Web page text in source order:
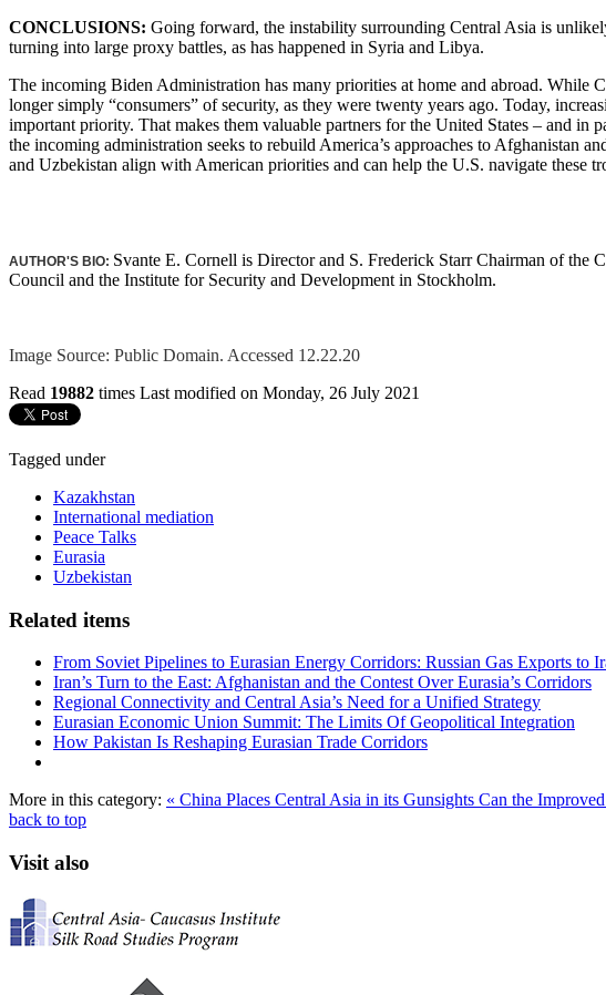
CONCLUSIONS: Going forward, the instability surrounding Central Asia is
turning into large proxy battles, as has happened in Syria and Libya.
The incoming Biden Administration has many priorities at home and abroad. While
longer simply “consumers” of security, as they were twenty years ago. Today,
important priority. That makes them valuable partners for the United States – and
the incoming administration seeks to rebuild America’s approaches to Afghanistan
and Uzbekistan align with American priorities and can help the U.S. navigate these
AUTHOR'S BIO: Svante E. Cornell is Director and S. Frederick Starr Chairman of the
Council and the Institute for Security and Development in Stockholm.
Image Source: Public Domain. Accessed 12.22.20
Read 19882 times Last modified on Monday, 26 July 2021
Tagged under
Kazakhstan
International mediation
Peace Talks
Eurasia
Uzbekistan
Related items
From Soviet Pipelines to Eurasian Energy Corridors: Russian Gas Exports to
Iran’s Turn to the East: Afghanistan and the Contest Over Eurasia’s Corridors
Regional Connectivity and Central Asia’s Need for a Unified Strategy
Eurasian Economic Union Summit: The Limits Of Geopolitical Integration
How Pakistan Is Reshaping Eurasian Trade Corridors
More in this category: « China Places Central Asia in its Gunsights Can the
back to top
Visit also